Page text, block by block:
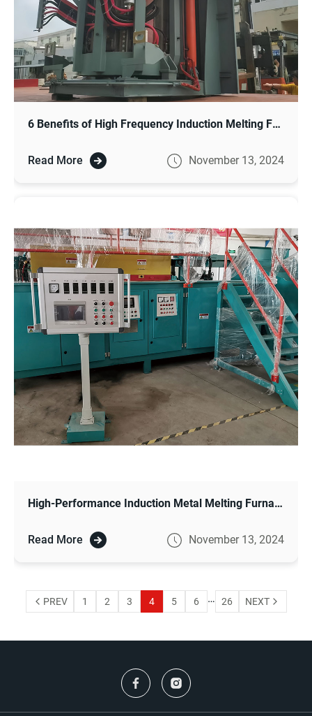
6 Benefits of High Frequency Induction Melting Furnace for Steel and Metal Industry
Read More November 13, 2024
High-Performance Induction Metal Melting Furnace for Modern Metalworking
Read More November 13, 2024
PREV 1 2 3 4 5 6 … 26 NEXT